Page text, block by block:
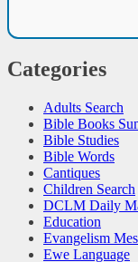
Categories
Adults Search
Bible Books
Bible Studies
Bible Words
Cantiques
Children Search
DCLM Daily
Education
Evangelism
Ewe Language